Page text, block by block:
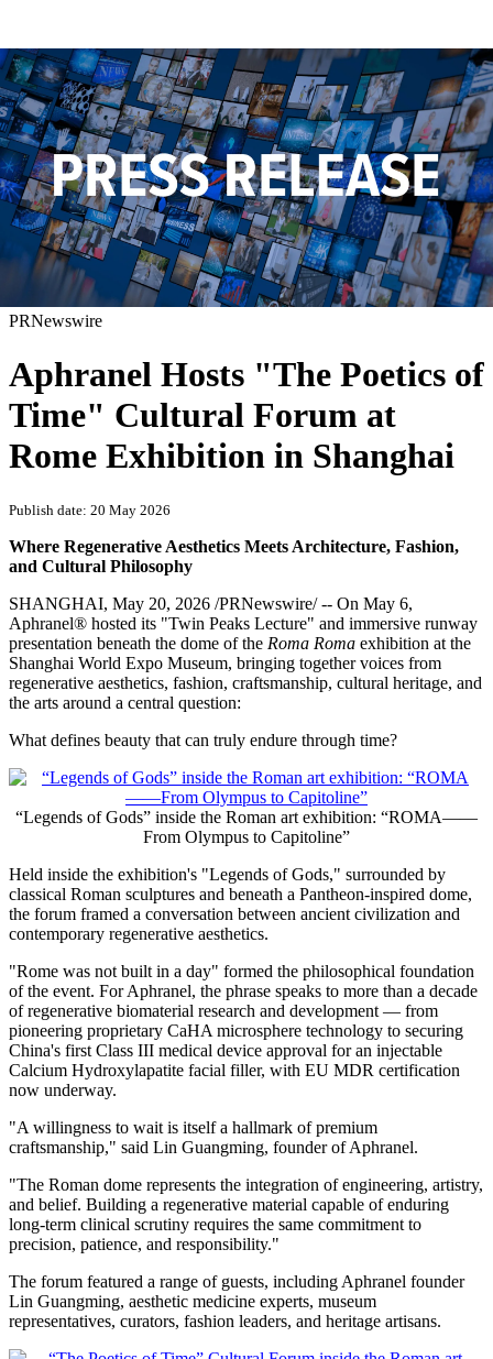
PRNewswire
Aphranel Hosts "The Poetics of
Time" Cultural Forum at
Rome Exhibition in Shanghai
Publish date: 20 May 2026
Where Regenerative Aesthetics Meets Architecture, Fashion,
and Cultural Philosophy
SHANGHAI, May 20, 2026 /PRNewswire/ -- On May 6,
Aphranel® hosted its "Twin Peaks Lecture" and immersive runway
presentation beneath the dome of the Roma Roma exhibition at the
Shanghai World Expo Museum, bringing together voices from
regenerative aesthetics, fashion, craftsmanship, cultural heritage, and
the arts around a central question:
What defines beauty that can truly endure through time?
“Legends of Gods” inside the Roman art exhibition: “ROMA——
From Olympus to Capitoline”
Held inside the exhibition's "Legends of Gods," surrounded by
classical Roman sculptures and beneath a Pantheon-inspired dome,
the forum framed a conversation between ancient civilization and
contemporary regenerative aesthetics.
"Rome was not built in a day" formed the philosophical foundation
of the event. For Aphranel, the phrase speaks to more than a decade
of regenerative biomaterial research and development — from
pioneering proprietary CaHA microsphere technology to securing
China's first Class III medical device approval for an injectable
Calcium Hydroxylapatite facial filler, with EU MDR certification
now underway.
"A willingness to wait is itself a hallmark of premium
craftsmanship," said Lin Guangming, founder of Aphranel.
"The Roman dome represents the integration of engineering, artistry,
and belief. Building a regenerative material capable of enduring
long-term clinical scrutiny requires the same commitment to
precision, patience, and responsibility."
The forum featured a range of guests, including Aphranel founder
Lin Guangming, aesthetic medicine experts, museum
representatives, curators, fashion leaders, and heritage artisans.